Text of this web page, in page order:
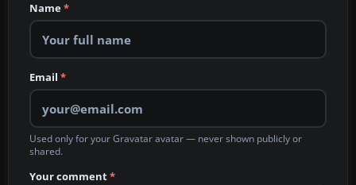
Name*
Email *
Used only for your Gravatar avatar — never shown publicly or
shared.
Your comment*